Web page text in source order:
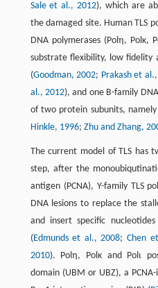
Sale et al., 2012), which are
the damaged site. Human TLS
DNA polymerases (Polη, Polκ,
substrate flexibility, low fidelity
(Goodman, 2002; Prakash et
al., 2012), and one B-family
of two protein subunits, namely
Hinkle, 1996; Zhu and Zhang,
The current model of TLS has
step, after the
antigen (PCNA), Y-family TLS
DNA lesions to replace the
and insert specific
(Edmunds et al., 2008; Chen
2010). Polη, Polκ and Polι
domain (UBM or UBZ), a